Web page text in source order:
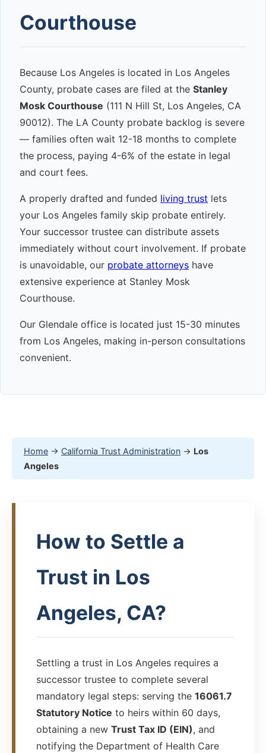
Courthouse
Because Los Angeles is located in Los Angeles
County, probate cases are filed at the Stanley
Mosk Courthouse (111 N Hill St, Los Angeles, CA
90012). The LA County probate backlog is severe
— families often wait 12-18 months to complete
the process, paying 4-6% of the estate in legal
and court fees.
A properly drafted and funded living trust lets
your Los Angeles family skip probate entirely.
Your successor trustee can distribute assets
immediately without court involvement. If probate
is unavoidable, our probate attorneys have
extensive experience at Stanley Mosk
Courthouse.
Our Glendale office is located just 15-30 minutes
from Los Angeles, making in-person consultations
convenient.
Home → California Trust Administration → Los
Angeles
How to Settle a
Trust in Los
Angeles, CA?
Settling a trust in Los Angeles requires a
successor trustee to complete several
mandatory legal steps: serving the 16061.7
Statutory Notice to heirs within 60 days,
obtaining a new Trust Tax ID (EIN), and
notifying the Department of Health Care